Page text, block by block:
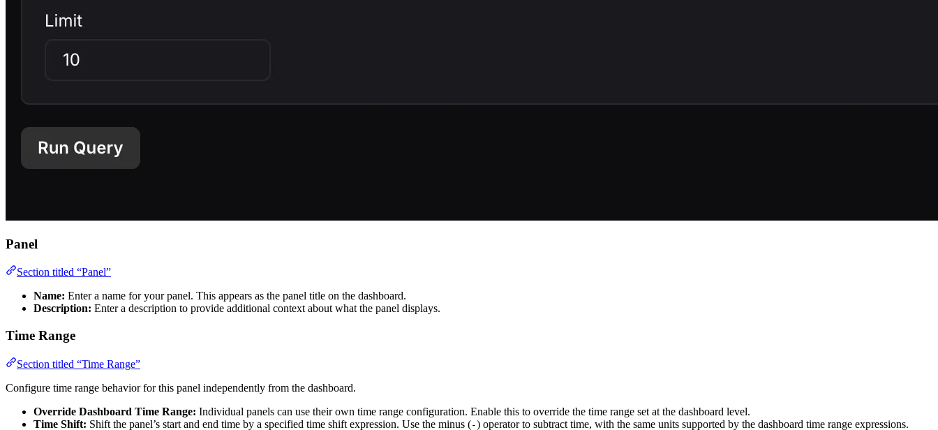
Panel
Section titled “Panel”
Name: Enter a name for your panel. This appears as the panel title on the dashboard.
Description: Enter a description to provide additional context about what the panel displays.
Time Range
Section titled “Time Range”
Configure time range behavior for this panel independently from the dashboard.
Override Dashboard Time Range: Individual panels can use their own time range configuration. Enable this to override the time range set at the dashboard level.
Time Shift: Shift the panel’s start and end time by a specified time shift expression. Use the minus (-) operator to subtract time, with the same units supported by the dashboard time range expressions.